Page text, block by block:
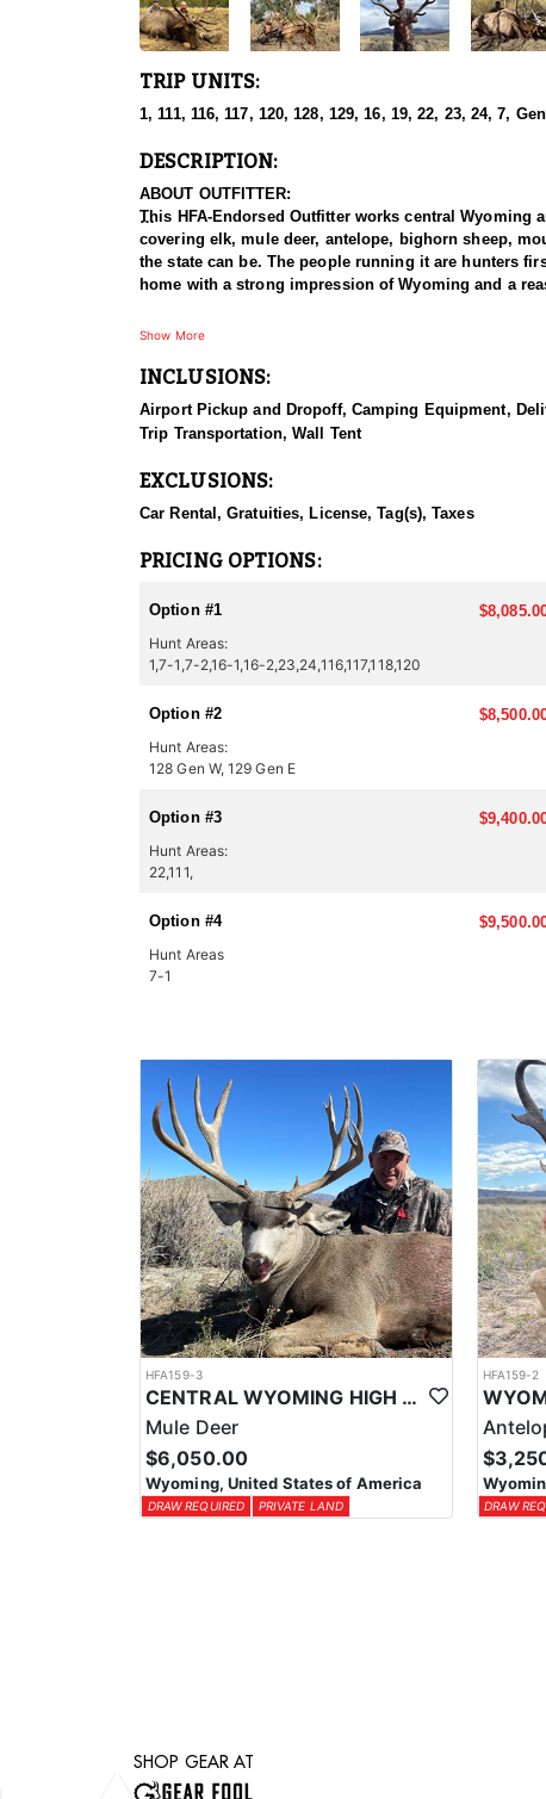
TRIP UNITS:
1, 111, 116, 117, 120, 128, 129, 16, 19, 22, 23, 24, 7,
DESCRIPTION:
ABOUT OUTFITTER:
This HFA-Endorsed Outfitter works central
covering elk, mule deer, antelope, bighorn sheep,
the state can be. The people running it are hunters
home with a strong impression of Wyoming and a
HUNT DETAILS:
at first light from vantage points near roads, then
Archery hunters take advantage of bugling bulls,
water and travel corridors. Guides run one or two
ACCOMMODATIONS:
camp. The backcountry camps use comfortable wall
LICENSE INFORMATION:
Tags for this hunt are available only through the
Show More
INCLUSIONS:
Airport Pickup and Dropoff, Camping Equipment,
Trip Transportation, Wall Tent
EXCLUSIONS:
Car Rental, Gratuities, License, Tag(s), Taxes
PRICING OPTIONS:
Option #1
Hunt Areas:
1,7-1,7-2,16-1,16-2,23,24,116,117,118,120
Option #2
Hunt Areas:
128 Gen W, 129 Gen E
Option #3
Hunt Areas:
22,111,
Option #4
Hunt Areas
7-1
HFA159-3
CENTRAL WYOMING HIGH SUCCESS MULE DEER HUNTS
Mule Deer
$6,050.00
Wyoming, United States of America
DRAW REQUIRED PRIVATE LAND
HFA159-2
DRAW
SHOP GEAR AT